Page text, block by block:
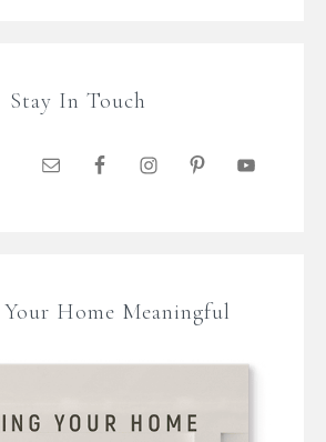
Stay In Touch
Home Meaningful